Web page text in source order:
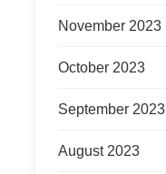
November 2023
October 2023
September 2023
August 2023